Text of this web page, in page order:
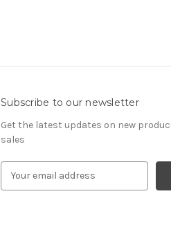
Subscribe to our newsletter
Get the latest updates on new
sales